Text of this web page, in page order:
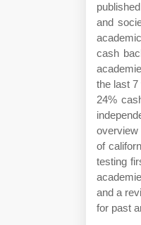
and
cash
the last
24%
of
testing
and a
for past